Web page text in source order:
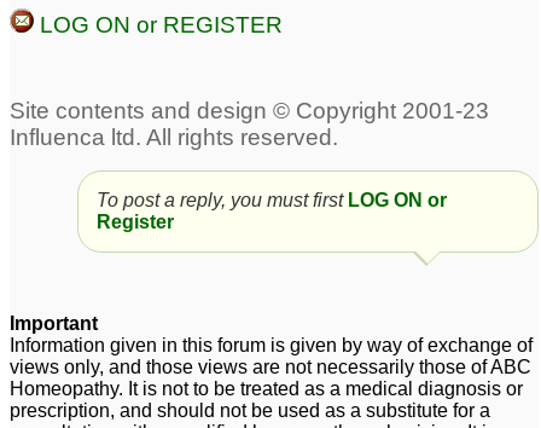
LOG ON or REGISTER
To post a reply, you must first LOG ON or
Register
Important
Information given in this forum is given by way of exchange of
views only, and those views are not necessarily those of ABC
Homeopathy. It is not to be treated as a medical diagnosis or
prescription, and should not be used as a substitute for a